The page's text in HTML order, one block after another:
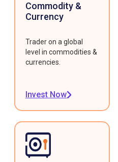
Commodity &
Currency
Trader on a global
level in commodities &
currencies.
Invest Now